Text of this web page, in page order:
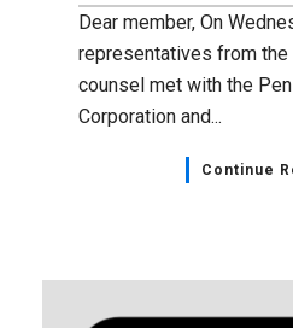
Dear member, On
representatives from the
counsel met with the
Corporation and...
Continue